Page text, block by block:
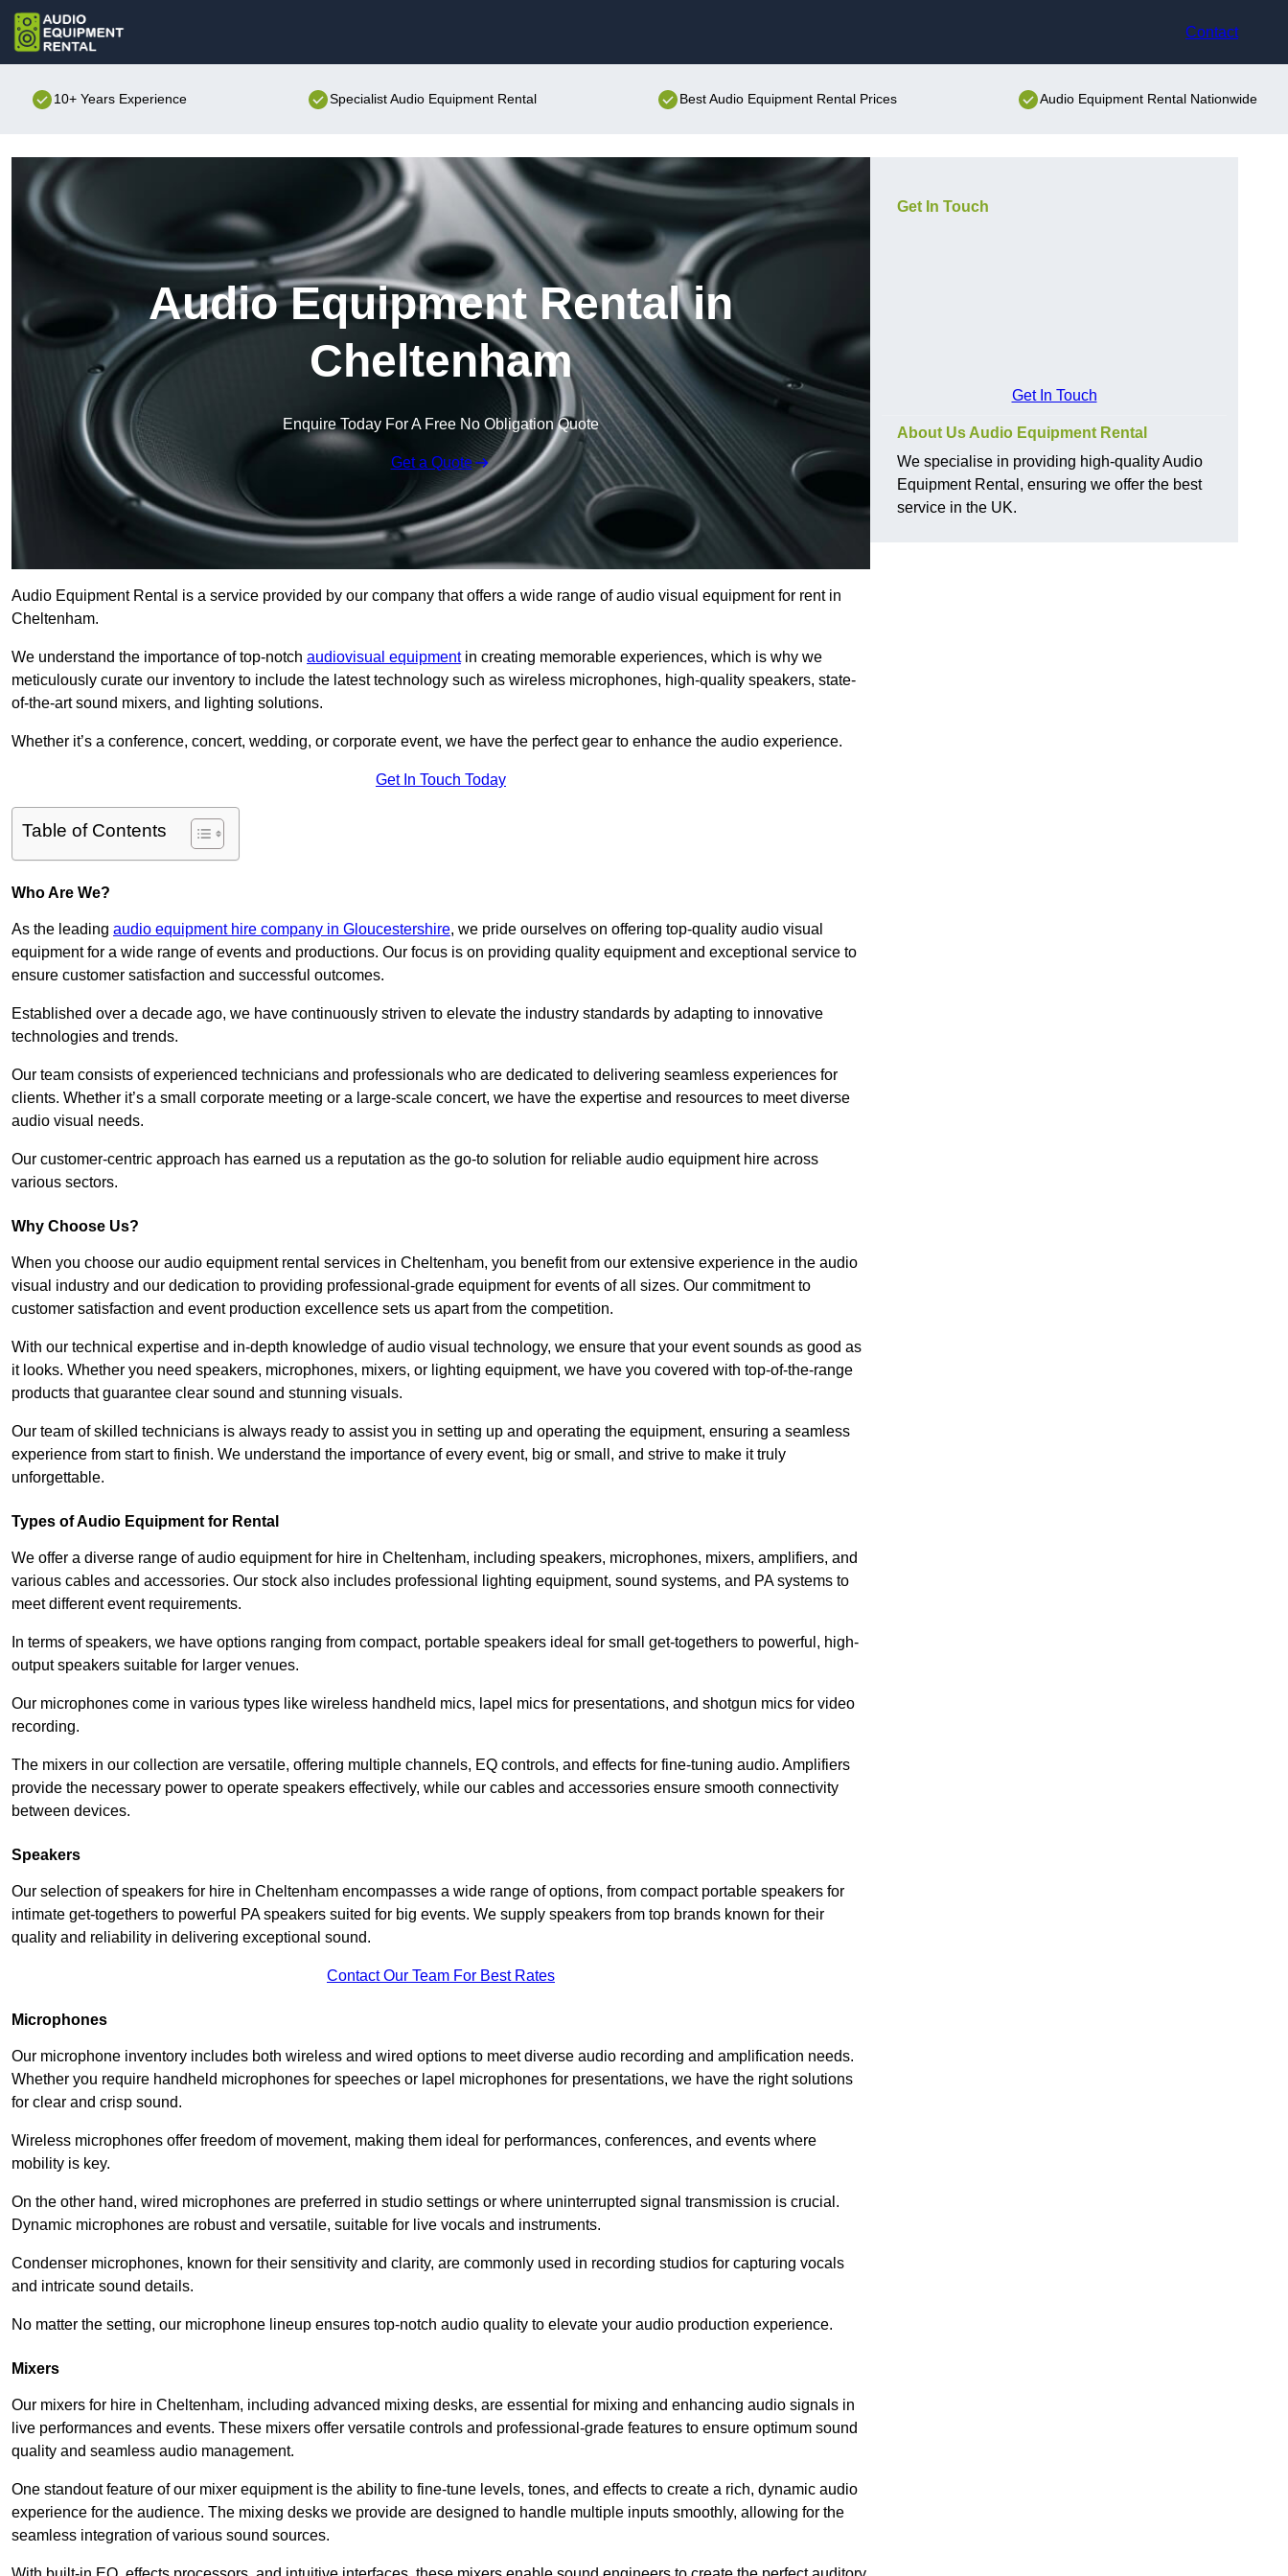
Contact
10+ Years Experience Specialist Audio Equipment Rental Best Audio Equipment Rental Prices Audio Equipment Rental Nationwide
Audio Equipment Rental in
Cheltenham
Enquire Today For A Free No Obligation Quote
Get a Quote
Audio Equipment Rental is a service provided by our company that offers a wide range of audio visual equipment for rent in
Cheltenham.
We understand the importance of top-notch audiovisual equipmentin creating memorable experiences, which is why we
meticulously curate our inventory to include the latest technology such as wireless microphones, high-quality speakers, state-
of-the-art sound mixers, and lighting solutions.
Whether it’s a conference, concert, wedding, or corporate event, we have the perfect gear to enhance the audio experience.
Get In Touch Today
Table of Contents
Who Are We?
As the leading audio equipment hire company in Gloucestershire, we pride ourselves on offering top-quality audio visual
equipment for a wide range of events and productions. Our focus is on providing quality equipment and exceptional service to
ensure customer satisfaction and successful outcomes.
Established over a decade ago, we have continuously striven to elevate the industry standards by adapting to innovative
technologies and trends.
Our team consists of experienced technicians and professionals who are dedicated to delivering seamless experiences for
clients. Whether it’s a small corporate meeting or a large-scale concert, we have the expertise and resources to meet diverse
audio visual needs.
Our customer-centric approach has earned us a reputation as the go-to solution for reliable audio equipment hire across
various sectors.
Why Choose Us?
When you choose our audio equipment rental services in Cheltenham, you benefit from our extensive experience in the audio
visual industry and our dedication to providing professional-grade equipment for events of all sizes. Our commitment to
customer satisfaction and event production excellence sets us apart from the competition.
With our technical expertise and in-depth knowledge of audio visual technology, we ensure that your event sounds as good as
it looks. Whether you need speakers, microphones, mixers, or lighting equipment, we have you covered with top-of-the-range
products that guarantee clear sound and stunning visuals.
Our team of skilled technicians is always ready to assist you in setting up and operating the equipment, ensuring a seamless
experience from start to finish. We understand the importance of every event, big or small, and strive to make it truly
unforgettable.
Types of Audio Equipment for Rental
We offer a diverse range of audio equipment for hire in Cheltenham, including speakers, microphones, mixers, amplifiers, and
various cables and accessories. Our stock also includes professional lighting equipment, sound systems, and PA systems to
meet different event requirements.
In terms of speakers, we have options ranging from compact, portable speakers ideal for small get-togethers to powerful, high-
output speakers suitable for larger venues.
Our microphones come in various types like wireless handheld mics, lapel mics for presentations, and shotgun mics for video
recording.
The mixers in our collection are versatile, offering multiple channels, EQ controls, and effects for fine-tuning audio. Amplifiers
provide the necessary power to operate speakers effectively, while our cables and accessories ensure smooth connectivity
between devices.
Speakers
Our selection of speakers for hire in Cheltenham encompasses a wide range of options, from compact portable speakers for
intimate get-togethers to powerful PA speakers suited for big events. We supply speakers from top brands known for their
quality and reliability in delivering exceptional sound.
Contact Our Team For Best Rates
Microphones
Our microphone inventory includes both wireless and wired options to meet diverse audio recording and amplification needs.
Whether you require handheld microphones for speeches or lapel microphones for presentations, we have the right solutions
for clear and crisp sound.
Wireless microphones offer freedom of movement, making them ideal for performances, conferences, and events where
mobility is key.
On the other hand, wired microphones are preferred in studio settings or where uninterrupted signal transmission is crucial.
Dynamic microphones are robust and versatile, suitable for live vocals and instruments.
Condenser microphones, known for their sensitivity and clarity, are commonly used in recording studios for capturing vocals
and intricate sound details.
No matter the setting, our microphone lineup ensures top-notch audio quality to elevate your audio production experience.
Mixers
Our mixers for hire in Cheltenham, including advanced mixing desks, are essential for mixing and enhancing audio signals in
live performances and events. These mixers offer versatile controls and professional-grade features to ensure optimum sound
quality and seamless audio management.
One standout feature of our mixer equipment is the ability to fine-tune levels, tones, and effects to create a rich, dynamic audio
experience for the audience. The mixing desks we provide are designed to handle multiple inputs smoothly, allowing for the
seamless integration of various sound sources.
Get In Touch
Get In Touch
About Us Audio Equipment Rental
We specialise in providing high-quality Audio
Equipment Rental, ensuring we offer the best
service in the UK.